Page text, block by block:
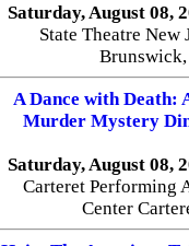
Saturday, August 08,
State Theatre New
A Dance with Death:
Murder Mystery
Saturday, August 08,
Carteret Performing
Center